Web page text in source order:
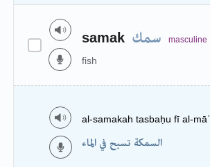
samak سمك masculine
fish
al-samakah tasbaḥu fī al-māʾ
السمكة تسبح في الماء